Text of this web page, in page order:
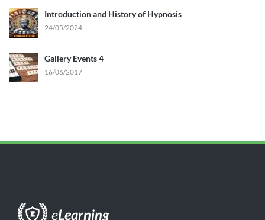
Introduction and History of Hypnosis
24/05/2024
Gallery Events 4
16/06/2017